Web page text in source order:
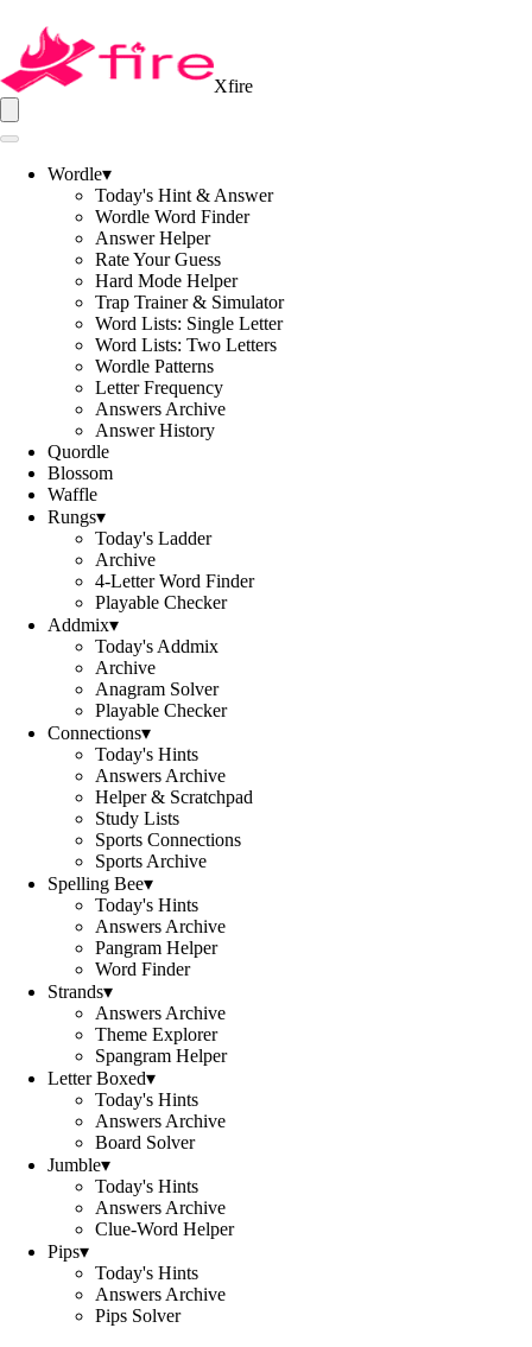
Xfire
Wordle▾
Today's Hint & Answer
Wordle Word Finder
Answer Helper
Rate Your Guess
Hard Mode Helper
Trap Trainer & Simulator
Word Lists: Single Letter
Word Lists: Two Letters
Wordle Patterns
Letter Frequency
Answers Archive
Answer History
Quordle
Blossom
Waffle
Rungs▾
Today's Ladder
Archive
4-Letter Word Finder
Playable Checker
Addmix▾
Today's Addmix
Archive
Anagram Solver
Playable Checker
Connections▾
Today's Hints
Answers Archive
Helper & Scratchpad
Study Lists
Sports Connections
Sports Archive
Spelling Bee▾
Today's Hints
Answers Archive
Pangram Helper
Word Finder
Strands▾
Answers Archive
Theme Explorer
Spangram Helper
Letter Boxed▾
Today's Hints
Answers Archive
Board Solver
Jumble▾
Today's Hints
Answers Archive
Clue-Word Helper
Pips▾
Today's Hints
Answers Archive
Pips Solver